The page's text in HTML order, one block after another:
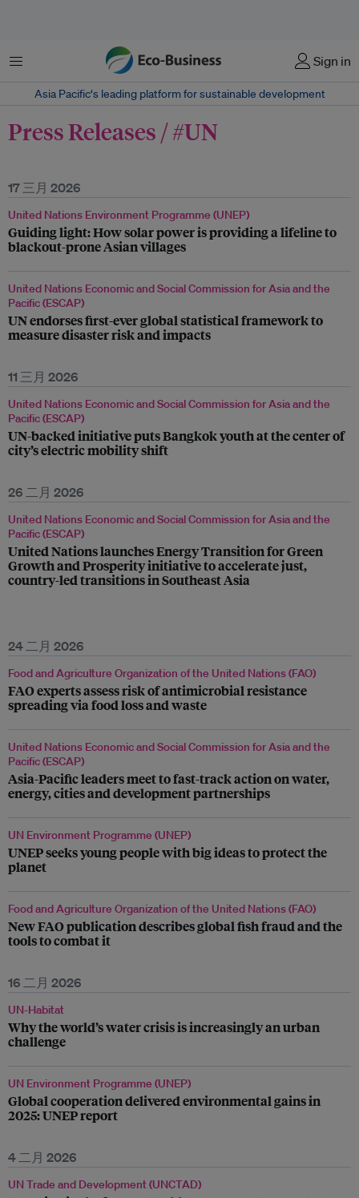
菜单 Sign in
Asia Pacific‘s leading platform for sustainable development
Press Releases / #UN
17 三月 2026
United Nations Environment Programme (UNEP)
Guiding light: How solar power is providing a lifeline to
blackout-prone Asian villages
United Nations Economic and Social Commission for Asia and the
Pacific (ESCAP)
UN endorses first-ever global statistical framework to
measure disaster risk and impacts
11 三月 2026
United Nations Economic and Social Commission for Asia and the
Pacific (ESCAP)
UN-backed initiative puts Bangkok youth at the center of
city’s electric mobility shift
26 二月 2026
United Nations Economic and Social Commission for Asia and the
Pacific (ESCAP)
United Nations launches Energy Transition for Green
Growth and Prosperity initiative to accelerate just,
country-led transitions in Southeast Asia
24 二月 2026
Food and Agriculture Organization of the United Nations (FAO)
FAO experts assess risk of antimicrobial resistance
spreading via food loss and waste
United Nations Economic and Social Commission for Asia and the
Pacific (ESCAP)
Asia-Pacific leaders meet to fast-track action on water,
energy, cities and development partnerships
UN Environment Programme (UNEP)
UNEP seeks young people with big ideas to protect the
planet
Food and Agriculture Organization of the United Nations (FAO)
New FAO publication describes global fish fraud and the
tools to combat it
16 二月 2026
UN-Habitat
Why the world’s water crisis is increasingly an urban
challenge
UN Environment Programme (UNEP)
Global cooperation delivered environmental gains in
2025: UNEP report
4 二月 2026
UN Trade and Development (UNCTAD)